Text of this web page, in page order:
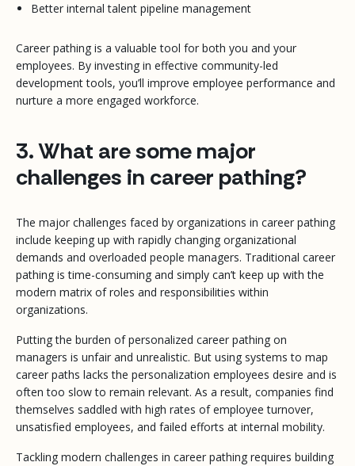
Better internal talent pipeline management
Career pathing is a valuable tool for both you and your
employees. By investing in effective community-led
development tools, you’ll improve employee performance and
nurture a more engaged workforce.
3. What are some major
challenges in career pathing?
The major challenges faced by organizations in career pathing
include keeping up with rapidly changing organizational
demands and overloaded people managers. Traditional career
pathing is time-consuming and simply can’t keep up with the
modern matrix of roles and responsibilities within
organizations.
Putting the burden of personalized career pathing on
managers is unfair and unrealistic. But using systems to map
career paths lacks the personalization employees desire and is
often too slow to remain relevant. As a result, companies find
themselves saddled with high rates of employee turnover,
unsatisfied employees, and failed efforts at internal mobility.
Tackling modern challenges in career pathing requires building